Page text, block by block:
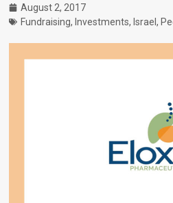
August 2, 2017
Fundraising, Investments, Israel ,